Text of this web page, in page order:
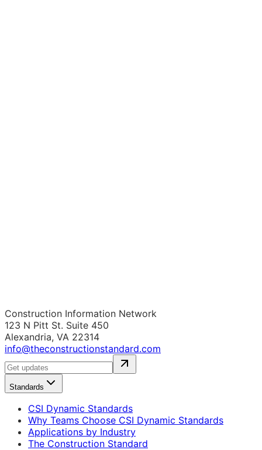
Construction Information Network
123 N Pitt St. Suite 450
Alexandria, VA 22314
info@theconstructionstandard.com
Standards
CSI Dynamic Standards
Why Teams Choose CSI Dynamic Standards
Applications by Industry
The Construction Standard